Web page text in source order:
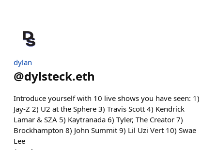
dylan
@dylsteck.eth
Introduce yourself with 10 live shows you have seen: 1)
Jay-Z 2) U2 at the Sphere 3) Travis Scott 4) Kendrick
Lamar & SZA 5) Kaytranada 6) Tyler, The Creator 7)
Brockhampton 8) John Summit 9) Lil Uzi Vert 10) Swae
Lee